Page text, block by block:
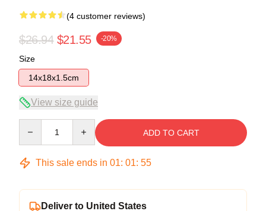
(4 customer reviews)
$26.94 $21.55 -20%
Size
14x18x1.5cm
View size guide
ADD TO CART
This sale ends in 01: 01: 54
Deliver to United States